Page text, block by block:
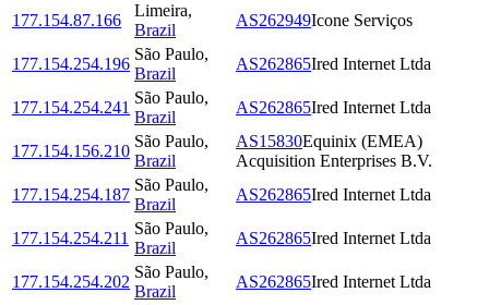
177.154.87.166
Limeira,
Brazil
AS262949Icone Serviços
177.154.254.196
São Paulo,
Brazil
AS262865Ired Internet Ltda
177.154.254.241
São Paulo,
Brazil
AS262865Ired Internet Ltda
177.154.156.210
São Paulo,
Brazil
AS15830Equinix (EMEA)
Acquisition Enterprises B.V.
177.154.254.187
São Paulo,
Brazil
AS262865Ired Internet Ltda
177.154.254.211
São Paulo,
Brazil
AS262865Ired Internet Ltda
177.154.254.202
São Paulo,
Brazil
AS262865Ired Internet Ltda